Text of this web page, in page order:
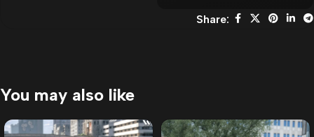
Share:
You may also like